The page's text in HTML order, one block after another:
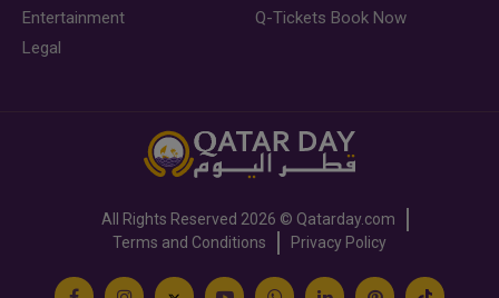
Entertainment
Legal
Q-Tickets Book Now
All Rights Reserved 2026 © Qatarday.com
Terms and Conditions
Privacy Policy